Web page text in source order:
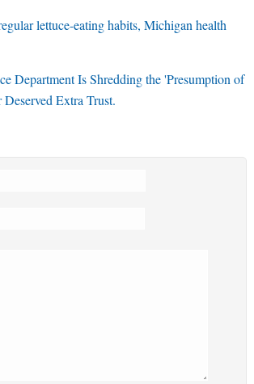
lettuce-eating habits, Michigan health
Department Is Shredding the 'Presumption of
Extra Trust.